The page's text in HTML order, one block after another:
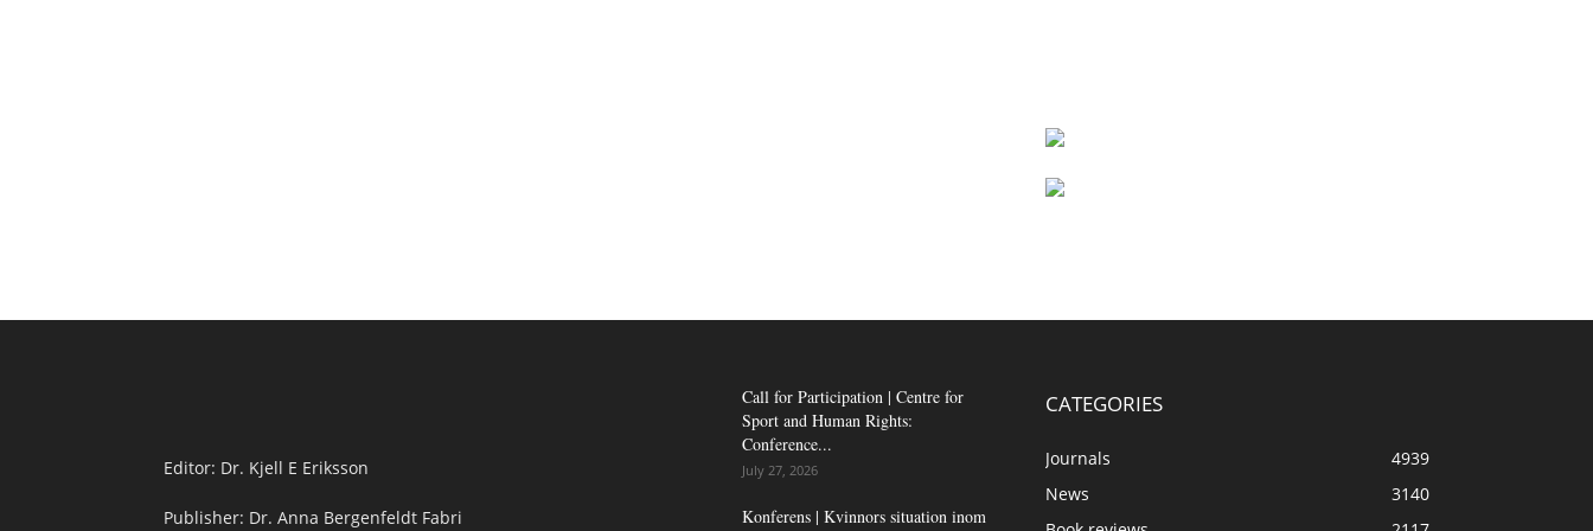
Editor: Dr. Kjell E Eriksson
Publisher: Dr. Anna Bergenfeldt Fabri
Call for Participation | Centre for
Sport and Human Rights:
Conference...
July 27, 2026
Konferens | Kvinnors situation inom
CATEGORIES
Journals
4939
News
3140